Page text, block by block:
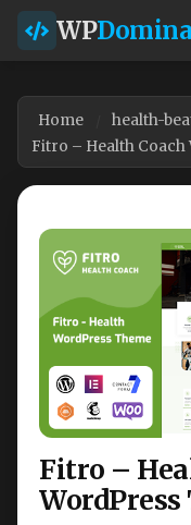
WP
Home
health-
Fitro – Health Coach
Fitro –